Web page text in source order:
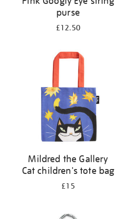
purse
£12.50
Mildred the Gallery
Cat children's tote bag
£15